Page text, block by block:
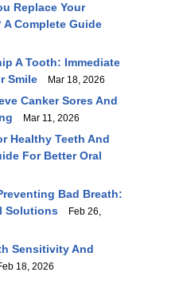
Replace Your
Complete Guide
A Tooth: Immediate
Smile
Mar 18, 2026
Canker Sores And
Mar 11, 2026
Healthy Teeth And
For Better Oral
Bad Breath:
Solutions
Feb 26,
Sensitivity And
18, 2026